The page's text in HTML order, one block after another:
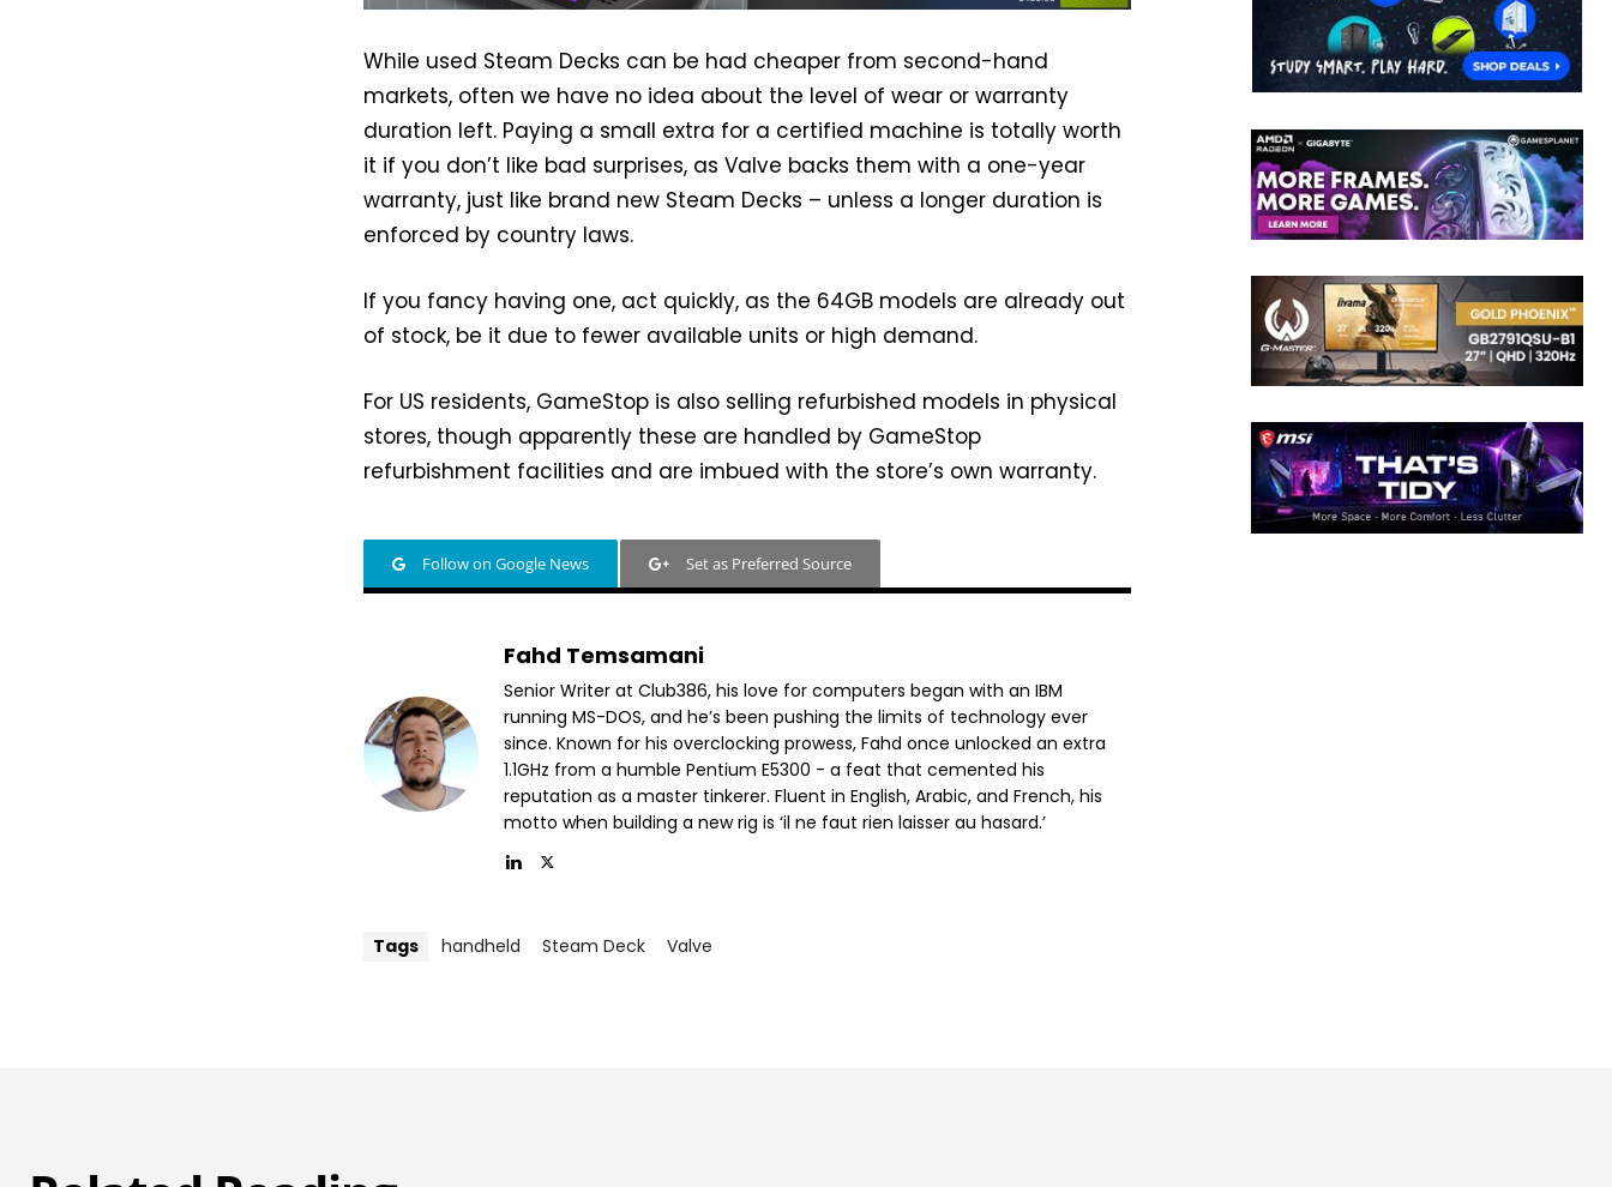
While used Steam Decks can be had cheaper from second-hand
markets, often we have no idea about the level of wear or warranty
duration left. Paying a small extra for a certified machine is totally worth
it if you don’t like bad surprises, as Valve backs them with a one-year
warranty, just like brand new Steam Decks – unless a longer duration is
enforced by country laws.
If you fancy having one, act quickly, as the 64GB models are already out
of stock, be it due to fewer available units or high demand.
For US residents, GameStop is also selling refurbished models in physical
stores, though apparently these are handled by GameStop
refurbishment facilities and are imbued with the store’s own warranty.
Follow on Google News Set as Preferred Source
Fahd Temsamani
Senior Writer at Club386, his love for computers began with an IBM
running MS-DOS, and he’s been pushing the limits of technology ever
since. Known for his overclocking prowess, Fahd once unlocked an extra
1.1GHz from a humble Pentium E5300 - a feat that cemented his
reputation as a master tinkerer. Fluent in English, Arabic, and French, his
motto when building a new rig is ‘il ne faut rien laisser au hasard.’
Tags handheld Steam Deck Valve